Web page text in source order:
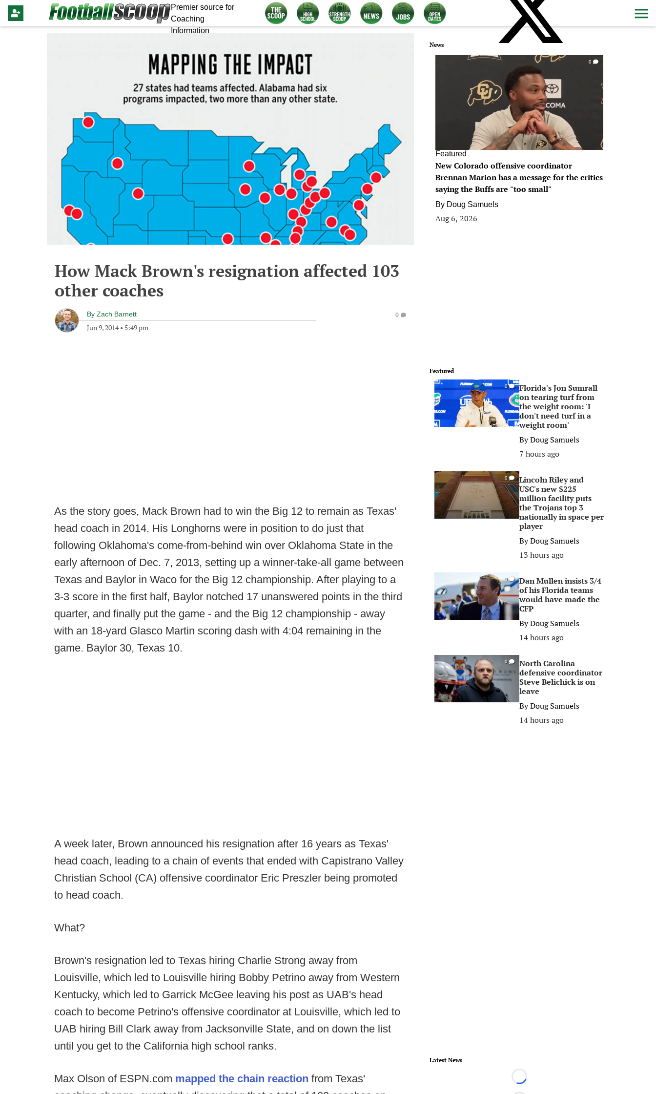
Premier source for
Coaching
Information
How Mack Brown's resignation affected 103
other coaches
By Zach Barnett
Jun 9, 2014• 5:49 pm
0
As the story goes, Mack Brown had to win the Big 12 to remain as Texas'
head coach in 2014. His Longhorns were in position to do just that
following Oklahoma's come-from-behind win over Oklahoma State in the
early afternoon of Dec. 7, 2013, setting up a winner-take-all game between
Texas and Baylor in Waco for the Big 12 championship. After playing to a
3-3 score in the first half, Baylor notched 17 unanswered points in the third
quarter, and finally put the game - and the Big 12 championship - away
with an 18-yard Glasco Martin scoring dash with 4:04 remaining in the
game. Baylor 30, Texas 10.
A week later, Brown announced his resignation after 16 years as Texas'
head coach, leading to a chain of events that ended with Capistrano Valley
Christian School (CA) offensive coordinator Eric Preszler being promoted
to head coach.
What?
Brown's resignation led to Texas hiring Charlie Strong away from
Louisville, which led to Louisville hiring Bobby Petrino away from Western
Kentucky, which led to Garrick McGee leaving his post as UAB's head
coach to become Petrino's offensive coordinator at Louisville, which led to
UAB hiring Bill Clark away from Jacksonville State, and on down the list
until you get to the California high school ranks.
Max Olson of ESPN.com mapped the chain reaction from Texas'
News
0
Featured
New Colorado offensive coordinator
Brennan Marion has a message for the critics
saying the Buffs are "too small"
By Doug Samuels
Aug 6, 2026
Featured
0
Florida's Jon Sumrall
on tearing turf from
the weight room: 'I
don't need turf in a
weight room'
ByDoug Samuels
7 hours ago
0
Lincoln Riley and
USC's new $225
million facility puts
the Trojans top 3
nationally in space per
player
ByDoug Samuels
13 hours ago
0
Dan Mullen insists 3/4
of his Florida teams
would have made the
CFP
ByDoug Samuels
14 hours ago
0
North Carolina
defensive coordinator
Steve Belichick is on
leave
ByDoug Samuels
14 hours ago
Latest News
Loading...